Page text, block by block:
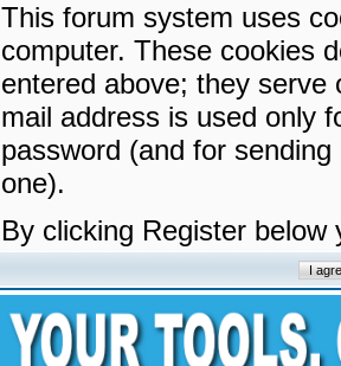
This forum system uses
computer. These cookies
entered above; they serve
mail address is used only
password (and for
one).
By clicking Register